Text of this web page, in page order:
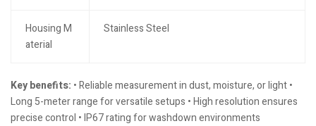
Housing M
aterial
Stainless Steel
Key benefits: • Reliable measurement in dust, moisture, or light •
Long 5-meter range for versatile setups • High resolution ensures
precise control • IP67 rating for washdown environments